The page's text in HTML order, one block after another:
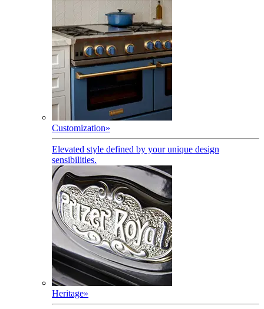
Customization»
Elevated style defined by your unique design
sensibilities.
Heritage»